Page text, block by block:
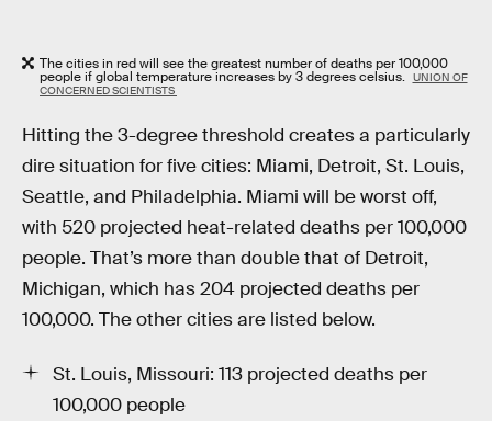
The cities in red will see the greatest number of deaths per 100,000
people if global temperature increases by 3 degrees celsius. UNION OF
CONCERNED SCIENTISTS
Hitting the 3-degree threshold creates a particularly
dire situation for five cities: Miami, Detroit, St. Louis,
Seattle, and Philadelphia. Miami will be worst off,
with 520 projected heat-related deaths per 100,000
people. That’s more than double that of Detroit,
Michigan, which has 204 projected deaths per
100,000. The other cities are listed below.
St. Louis, Missouri: 113 projected deaths per
100,000 people